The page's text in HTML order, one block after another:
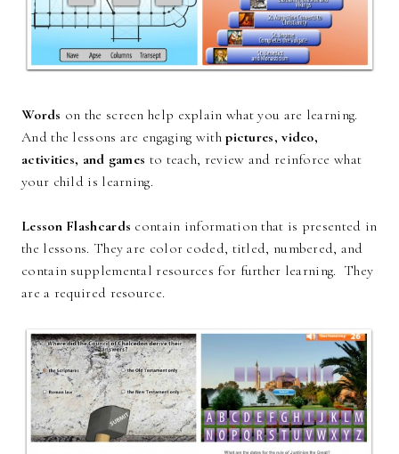
Words on the screen help explain what you are learning.
And the lessons are engaging withpictures, video,
activities, and games to teach, review and reinforce what
your child is learning.
Lesson Flashcards contain information that is presented in
the lessons. They are color coded, titled, numbered, and
contain supplemental resources for further learning. They
are a required resource.